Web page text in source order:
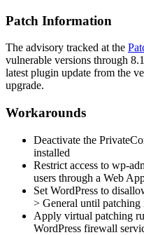
Patch Information
The advisory tracked at the
vulnerable versions through
latest plugin update from the
upgrade.
Workarounds
Deactivate the
installed
Restrict access to wp-
users through a Web
Set WordPress to
> General until patching
Apply virtual patching
WordPress firewall